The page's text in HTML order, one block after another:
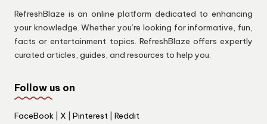
RefreshBlaze is an online platform dedicated to enhancing
your knowledge. Whether you’re looking for informative, fun,
facts or entertainment topics. RefreshBlaze offers expertly
curated articles, guides, and resources to help you.
Follow us on
FaceBook X Pinterest Reddit